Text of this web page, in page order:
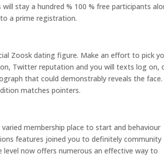
stay a hundred % 100 % free participants
a prime registration.
Zoosk dating figure. Make an effort to pick
Twitter reputation and you will texts log on,
that could demonstrably reveals the face.
matches pointers.
membership place to start and behaviour
features joined you to definitely community
level now offers numerous an effective way to